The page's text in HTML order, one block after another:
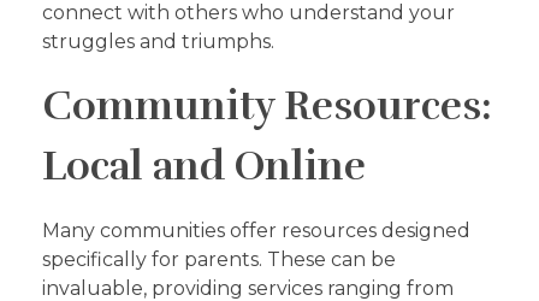
connect with others who understand your
struggles and triumphs.
Community Resources:
Local and Online
Many communities offer resources designed
specifically for parents. These can be
invaluable, providing services ranging from